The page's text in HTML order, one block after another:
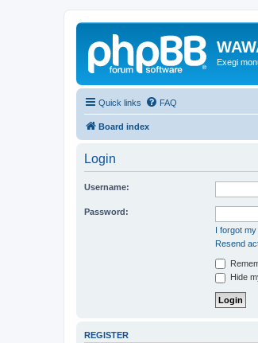
Exegi
Quick links FAQ
Board index
Login
Username:
Password:
I forgot
Resend
Hide
REGISTER